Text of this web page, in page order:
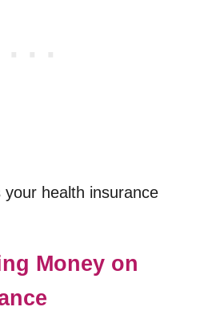
health insurance
Money on